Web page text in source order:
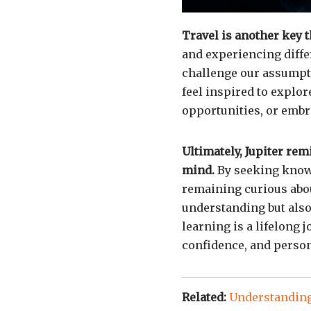
Travel is another key
and experiencing
challenge our
feel inspired to
opportunities, or
Ultimately, Jupiter
mind. By seeking
remaining curious
understanding but
learning is a lifelong
confidence, and
Related: